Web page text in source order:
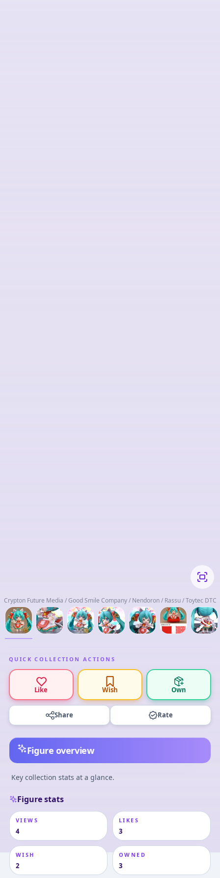
Crypton Future Media / Good Smile Company / Nendoron / Rassu / Toytec DTC
QUICK COLLECTION ACTIONS
Like Wish Own
Share Rate
Figure overview
Key collection stats at a glance.
Figure stats
VIEWS
4
LIKES
3
WISH
2
OWNED
3